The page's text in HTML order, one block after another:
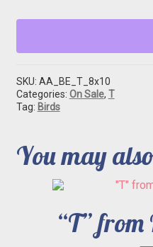
SKU: AA_BE_T_8x10
Categories: On Sale, T
Tag: Birds
You may
“T” from